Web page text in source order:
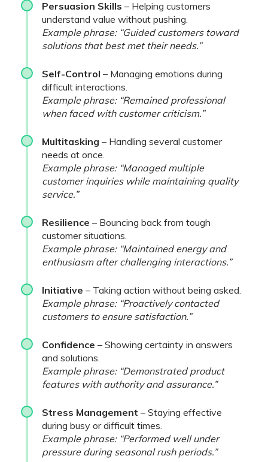
Persuasion Skills – Helping customers
understand value without pushing.
Example phrase: “Guided customers toward
solutions that best met their needs.”
Self-Control – Managing emotions during
difficult interactions.
Example phrase: “Remained professional
when faced with customer criticism.”
Multitasking – Handling several customer
needs at once.
Example phrase: “Managed multiple
customer inquiries while maintaining quality
service.”
Resilience – Bouncing back from tough
customer situations.
Example phrase: “Maintained energy and
enthusiasm after challenging interactions.”
Initiative – Taking action without being asked.
Example phrase: “Proactively contacted
customers to ensure satisfaction.”
Confidence – Showing certainty in answers
and solutions.
Example phrase: “Demonstrated product
features with authority and assurance.”
Stress Management – Staying effective
during busy or difficult times.
Example phrase: “Performed well under
pressure during seasonal rush periods.”